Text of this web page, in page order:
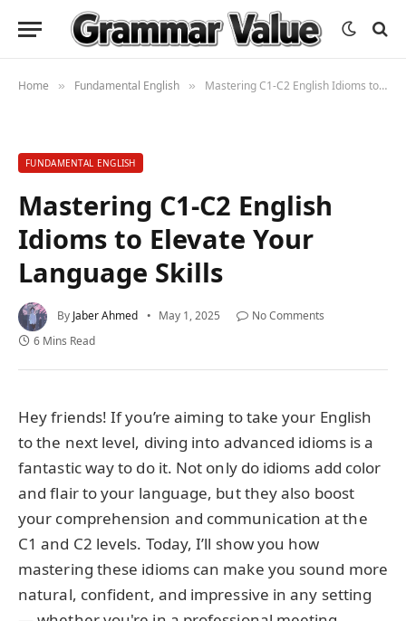
Home » Fundamental English » Mastering C1-C2 English Idioms to Elevate Your Language Skills
FUNDAMENTAL ENGLISH
Mastering C1-C2 English
Idioms to Elevate Your
Language Skills
By Jaber Ahmed May 1, 2025
No Comments
6 Mins Read
Hey friends! If you’re aiming to take your English
to the next level, diving into advanced idioms is a
fantastic way to do it. Not only do idioms add color
and flair to your language, but they also boost
your comprehension and communication at the
C1 and C2 levels. Today, I’ll show you how
mastering these idioms can make you sound more
natural, confident, and impressive in any setting